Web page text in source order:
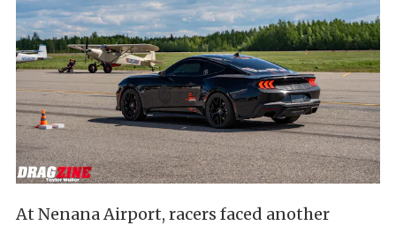
At Nenana Airport, racers faced another